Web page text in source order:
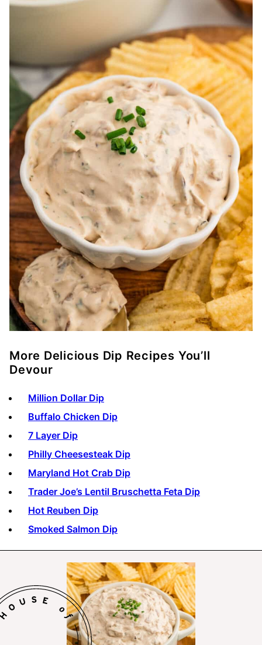
More Delicious Dip Recipes You’ll
Devour
Million Dollar Dip
Buffalo Chicken Dip
7 Layer Dip
Philly Cheesesteak Dip
Maryland Hot Crab Dip
Trader Joe’s Lentil Bruschetta Feta Dip
Hot Reuben Dip
Smoked Salmon Dip